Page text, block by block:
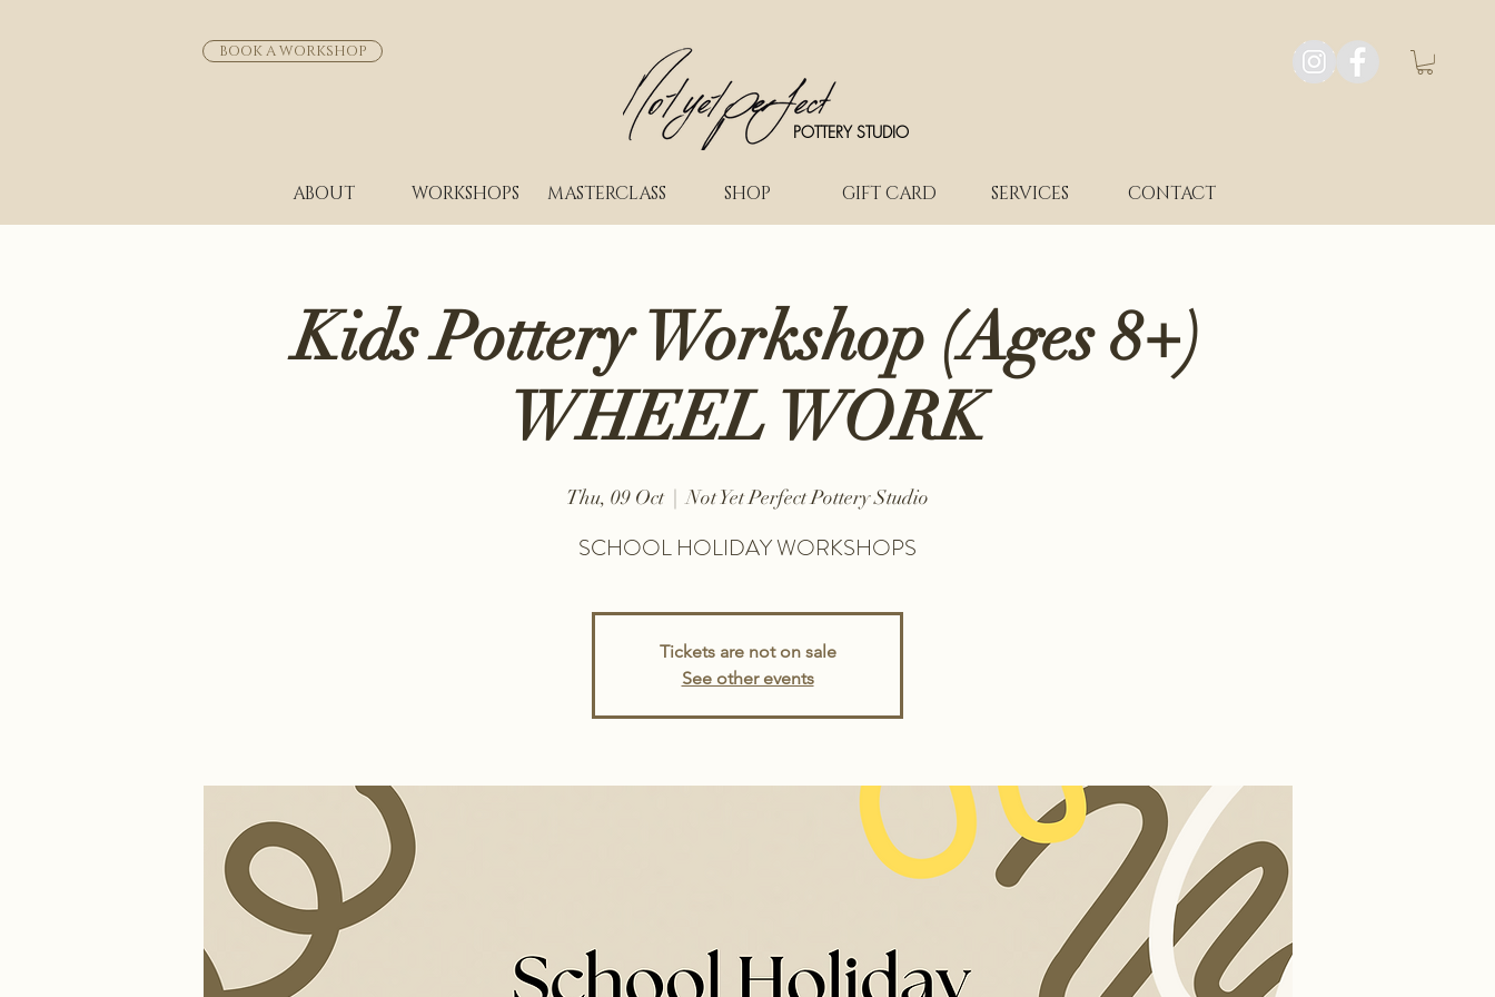
BOOK A WORKSHOP
POTTERY STUDIO
ABOUT WORKSHOPS MASTERCLASS SHOP GIFT CARD SERVICES CONTACT
Kids Pottery Workshop (Ages 8+)
WHEEL WORK
Thu, 09 Oct
  |
Not Yet Perfect Pottery Studio
SCHOOL HOLIDAY WORKSHOPS
Tickets are not on sale
See other events